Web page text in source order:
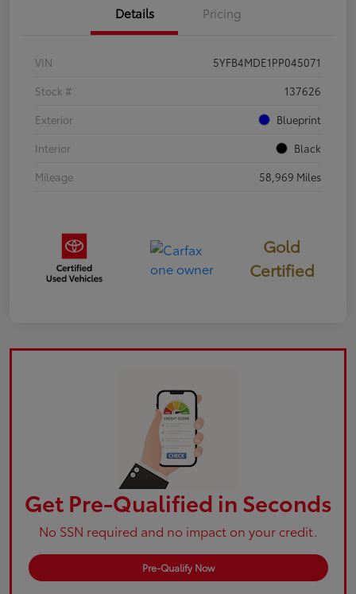
Details Pricing
VIN
5YFB4MDE1PP045071
Stock #
137626
Exterior
Blueprint
Interior
Black
Mileage
58,969 Miles
Gold
Certified
Get Pre-Qualified in Seconds
No SSN required and no impact on your credit.
Pre-Qualify Now